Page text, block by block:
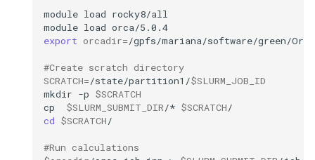
module load
module load
export orcadir=
#Create scratch directory
SCRATCH=/state/partition1/$SLURM_JOB_ID
mkdir -p $SCRATCH
cp
$SLURM_SUBMIT_DIR/* $SCRATCH
cd $SCRATCH
#Run calculations